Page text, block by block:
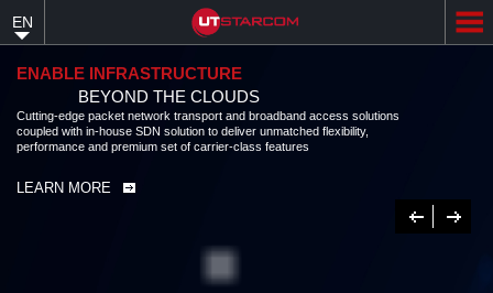
content
EN
ENABLE INFRASTRUCTURE
BEYOND THE CLOUDS
Cutting-edge packet network transport and broadband access solutions
coupled with in-house SDN solution to deliver unmatched flexibility,
performance and premium set of carrier-class features
LEARN MORE
Previous
Next